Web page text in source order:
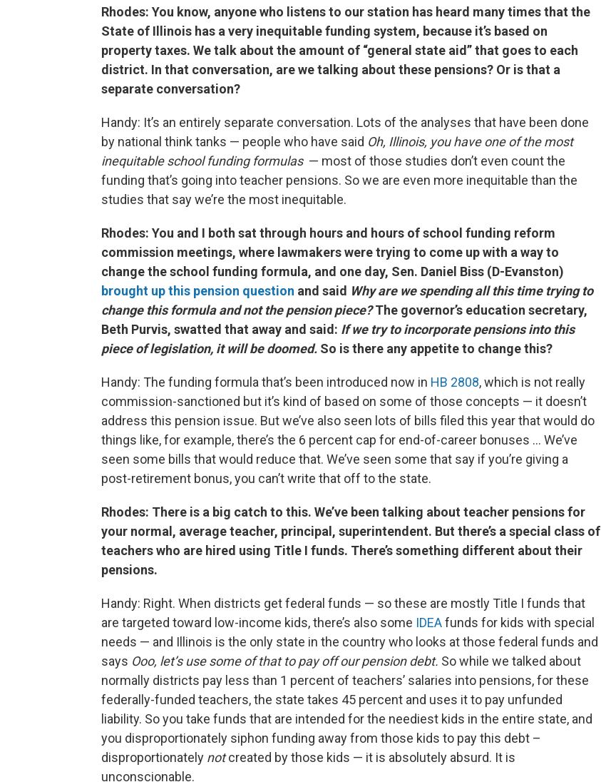
Rhodes: You know, anyone who listens to our station has heard many times that the
State of Illinois has a very inequitable funding system, because it’s based on
property taxes. We talk about the amount of “general state aid” that goes to each
district. In that conversation, are we talking about these pensions? Or is that a
separate conversation?
Handy: It’s an entirely separate conversation. Lots of the analyses that have been done
by national think tanks — people who have said Oh, Illinois, you have one of the most
inequitable school funding formulas— most of those studies don’t even count the
funding that’s going into teacher pensions. So we are even more inequitable than the
studies that say we’re the most inequitable.
Rhodes: You and I both sat through hours and hours of school funding reform
commission meetings, where lawmakers were trying to come up with a way to
change the school funding formula, and one day, Sen. Daniel Biss (D-Evanston)
brought up this pension question and said Why are we spending all this time trying to
change this formula and not the pension piece?The governor’s education secretary,
Beth Purvis, swatted that away and said: If we try to incorporate pensions into this
piece of legislation, it will be doomed. So is there any appetite to change this?
Handy: The funding formula that’s been introduced now in HB 2808, which is not really
commission-sanctioned but it’s kind of based on some of those concepts — it doesn’t
address this pension issue. But we’ve also seen lots of bills filed this year that would do
things like, for example, there’s the 6 percent cap for end-of-career bonuses … We’ve
seen some bills that would reduce that. We’ve seen some that say if you’re giving a
post-retirement bonus, you can’t write that off to the state.
Rhodes: There is a big catch to this. We’ve been talking about teacher pensions for
your normal, average teacher, principal, superintendent. But there’s a special class of
teachers who are hired using Title I funds. There’s something different about their
pensions.
Handy: Right. When districts get federal funds — so these are mostly Title I funds that
are targeted toward low-income kids, there’s also some IDEAfunds for kids with special
needs — and Illinois is the only state in the country who looks at those federal funds and
says Ooo, let’s use some of that to pay off our pension debt. So while we talked about
normally districts pay less than 1 percent of teachers’ salaries into pensions, for these
federally-funded teachers, the state takes 45 percent and uses it to pay unfunded
liability. So you take funds that are intended for the neediest kids in the entire state, and
you disproportionately siphon funding away from those kids to pay this debt –
disproportionately notcreated by those kids — it is absolutely absurd. It is
unconscionable.